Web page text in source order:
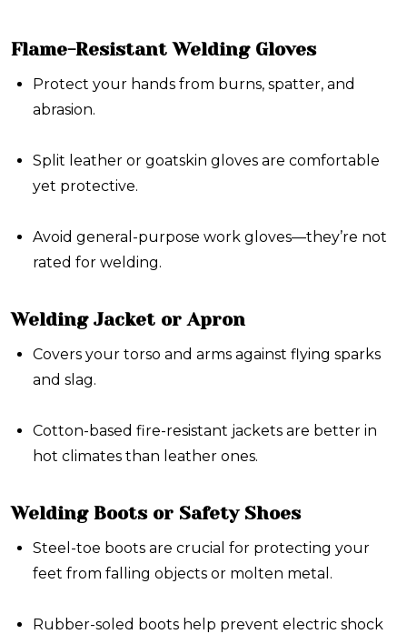
Flame-Resistant Welding Gloves
Protect your hands from burns, spatter, and
abrasion.
Split leather or goatskin gloves are comfortable
yet protective.
Avoid general-purpose work gloves—they’re not
rated for welding.
Welding Jacket or Apron
Covers your torso and arms against flying sparks
and slag.
Cotton-based fire-resistant jackets are better in
hot climates than leather ones.
Welding Boots or Safety Shoes
Steel-toe boots are crucial for protecting your
feet from falling objects or molten metal.
Rubber-soled boots help prevent electric shock